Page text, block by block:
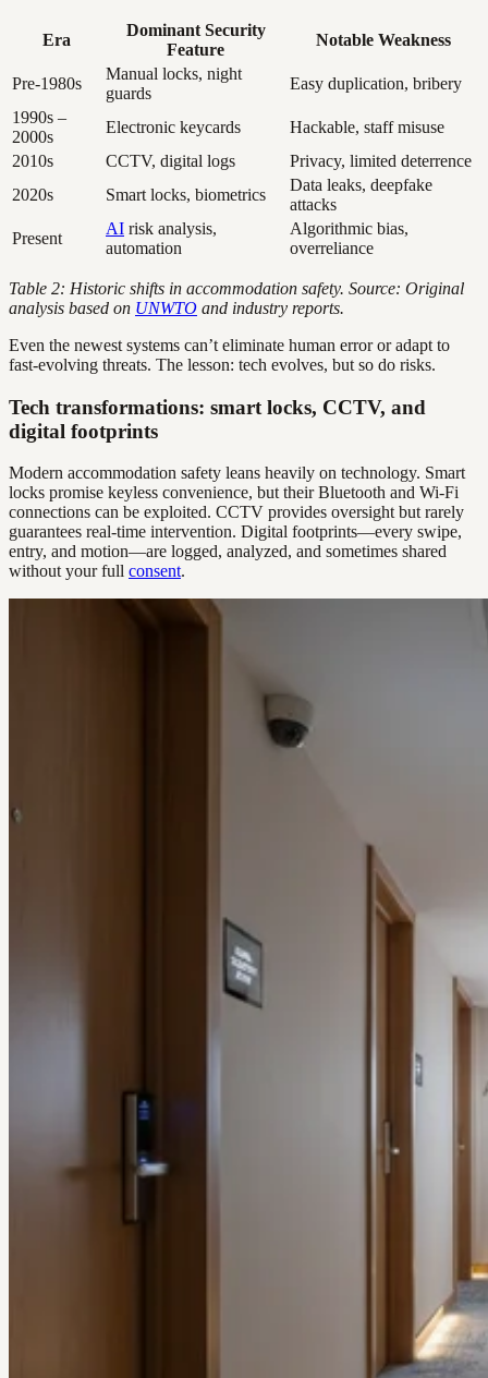
Era
Dominant Security
Feature
Notable Weakness
Pre-1980s
Manual locks, night
guards
Easy duplication, bribery
1990s –
2000s
Electronic keycards
Hackable, staff misuse
2010s
CCTV, digital logs
Privacy, limited deterrence
2020s
Smart locks, biometrics
Data leaks, deepfake
attacks
Present
AI risk analysis,
automation
Algorithmic bias,
overreliance
Table 2: Historic shifts in accommodation safety. Source: Original
analysis based on UNWTO and industry reports.
Even the newest systems can’t eliminate human error or adapt to
fast-evolving threats. The lesson: tech evolves, but so do risks.
Tech transformations: smart locks, CCTV, and
digital footprints
Modern accommodation safety leans heavily on technology. Smart
locks promise keyless convenience, but their Bluetooth and Wi-Fi
connections can be exploited. CCTV provides oversight but rarely
guarantees real-time intervention. Digital footprints—every swipe,
entry, and motion—are logged, analyzed, and sometimes shared
without your full consent.